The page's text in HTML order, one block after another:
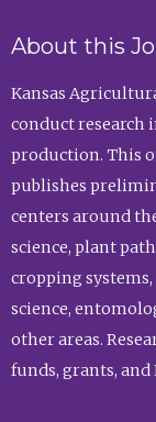
About this
Kansas
conduct research
production. This
publishes
centers around
science, plant
cropping
science,
other areas.
funds, grants, and